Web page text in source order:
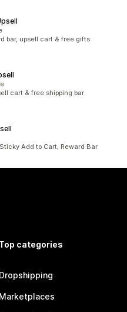
bar, upsell cart & free gifts
cart & free shipping bar
Add to Cart, Reward Bar
Top categories
Dropshipping
Marketplaces